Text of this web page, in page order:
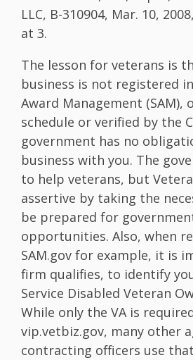
LLC, B-310904, Mar. 10,
at 3.
The lesson for veterans is
business is not registered
Award Management (SAM),
schedule or verified by the
government has no
business with you. The
to help veterans, but
assertive by taking the
be prepared for
opportunities. Also, when
SAM.gov for example, it is
firm qualifies, to identify
Service Disabled Veteran
While only the VA is
vip.vetbiz.gov, many other
contracting officers use